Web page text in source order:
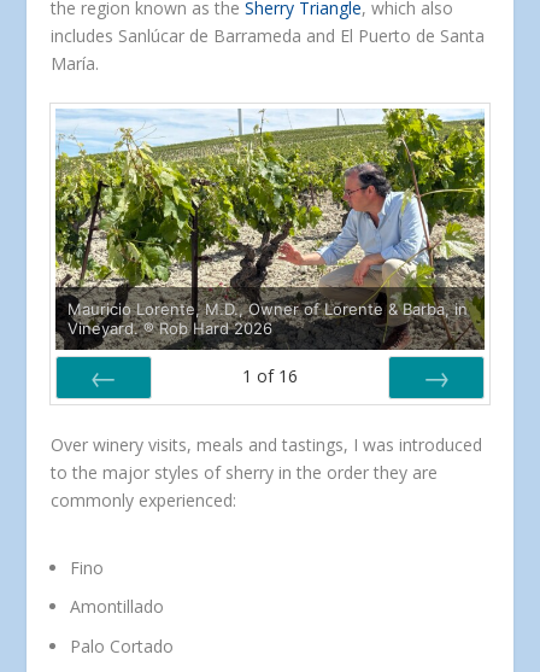
the region known as theSherry Triangle, which also
includes Sanlúcar de Barrameda and El Puerto de Santa
María.
Mauricio Lorente, M.D., Owner of Lorente & Barba, in
Vineyard. ® Rob Hard 2026
1 of 16
Over winery visits, meals and tastings, I was introduced
to the major styles of sherry in the order they are
commonly experienced:
Fino
Amontillado
Palo Cortado